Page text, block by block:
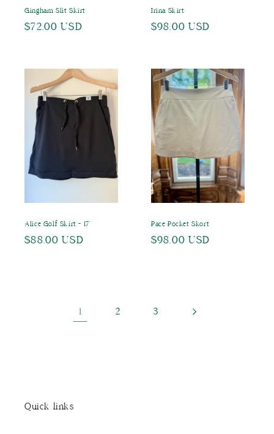
Gingham Slit Skirt
Regular
$72.00 USD
Irina Skirt
Regular
$98.00 USD
Alice Golf Skirt - 17"
Regular
$88.00 USD
Pace Pocket Skort
Regular
$98.00 USD
1 2 3
Quick links